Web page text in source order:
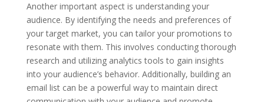
Another important aspect is understanding your
audience. By identifying the needs and preferences of
your target market, you can tailor your promotions to
resonate with them. This involves conducting thorough
research and utilizing analytics tools to gain insights
into your audience’s behavior. Additionally, building an
email list can be a powerful way to maintain direct